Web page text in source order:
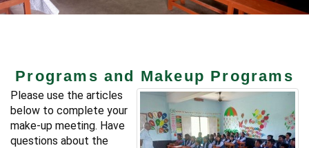
Programs and Makeup Programs
Please use the articles
below to complete your
make-up meeting. Have
questions about the